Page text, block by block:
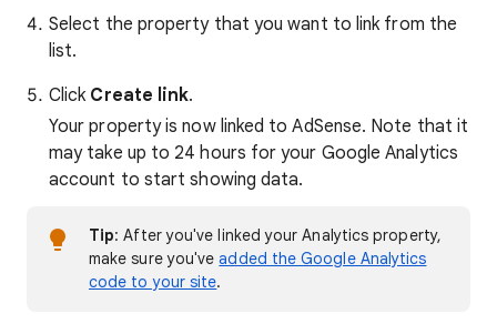
Select the property that you want to link from the
list.
Click Create link.
Your property is now linked to AdSense. Note that it
may take up to 24 hours for your Google Analytics
account to start showing data.
Tip: After you've linked your Analytics property,
make sure you'veadded the Google Analytics
code to your site.